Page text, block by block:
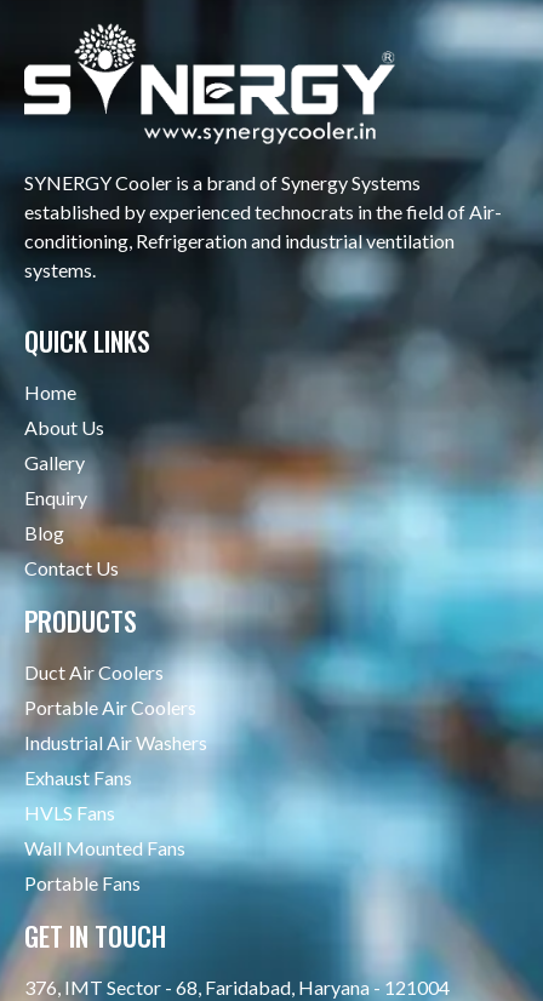
SYNERGY Cooler is a brand of Synergy Systems
established by experienced technocrats in the field of Air-
conditioning, Refrigeration and industrial ventilation
systems.
QUICK LINKS
Home
About Us
Gallery
Enquiry
Blog
Contact Us
PRODUCTS
Duct Air Coolers
Portable Air Coolers
Industrial Air Washers
Exhaust Fans
HVLS Fans
Wall Mounted Fans
Portable Fans
GET IN TOUCH
376, IMT Sector - 68, Faridabad, Haryana - 121004